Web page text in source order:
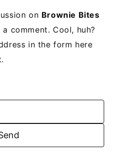
on Brownie Bites
comment. Cool, huh?
in the form here